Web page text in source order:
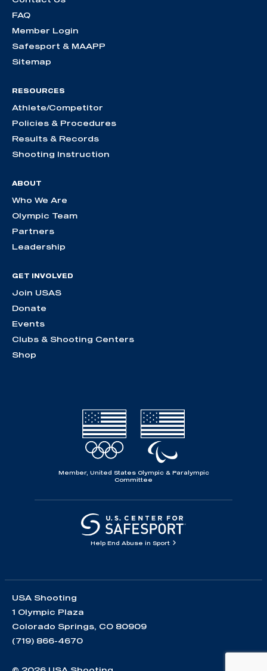
FAQ
Member Login
Safesport & MAAPP
Sitemap
RESOURCES
Athlete/Competitor
Policies & Procedures
Results & Records
Shooting Instruction
ABOUT
Who We Are
Olympic Team
Partners
Leadership
GET INVOLVED
Join USAS
Donate
Events
Clubs & Shooting Centers
Shop
Member, United States Olympic & Paralympic
Committee
Help End Abuse in Sport
USA Shooting
1 Olympic Plaza
Colorado Springs, CO 80909
(719) 866-4670